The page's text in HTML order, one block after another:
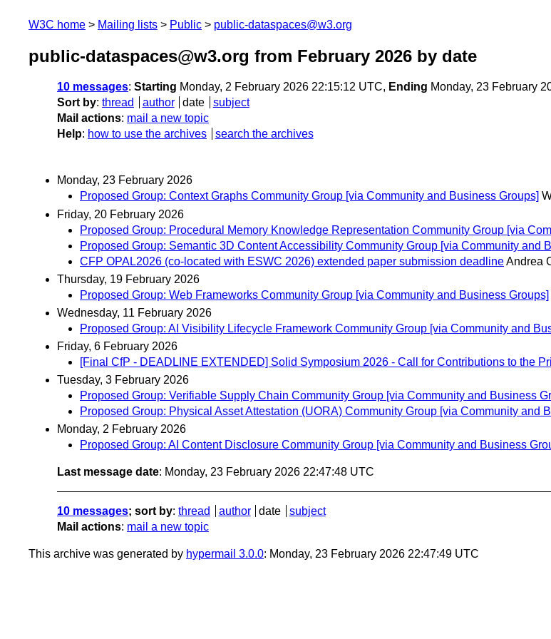
W3C home Mailing lists Public public-dataspaces@w3.org
public-dataspaces@w3.org from February 2026 by date
10 messages: Starting Monday, 2 February 2026 22:15:12 UTC, Ending Monday, 23 February
Sort by: thread author date
subject
Mail actions: mail a new topic
Help: how to use the archives search the archives
Monday, 23 February 2026
Proposed Group: Context Graphs Community Group [via Community and Business Groups]
Friday, 20 February 2026
Proposed Group: Procedural Memory Knowledge Representation Community Group [via
Proposed Group: Semantic 3D Content Accessibility Community Group [via Community and
CFP OPAL2026 (co-located with ESWC 2026) extended paper submission deadlineAndrea
Thursday, 19 February 2026
Proposed Group: Web Frameworks Community Group [via Community and Business Groups]
Wednesday, 11 February 2026
Proposed Group: AI Visibility Lifecycle Framework Community Group [via Community and
Friday, 6 February 2026
[Final CfP - DEADLINE EXTENDED] Solid Symposium 2026 - Call for Contributions to the
Tuesday, 3 February 2026
Proposed Group: Verifiable Supply Chain Community Group [via Community and Business
Proposed Group: Physical Asset Attestation (UORA) Community Group [via Community and
Monday, 2 February 2026
Proposed Group: AI Content Disclosure Community Group [via Community and Business
Last message date: Monday, 23 February 2026 22:47:48 UTC
10 messages; sort by: thread author date
subject
Mail actions: mail a new topic
This archive was generated by hypermail 3.0.0: Monday, 23 February 2026 22:47:49 UTC